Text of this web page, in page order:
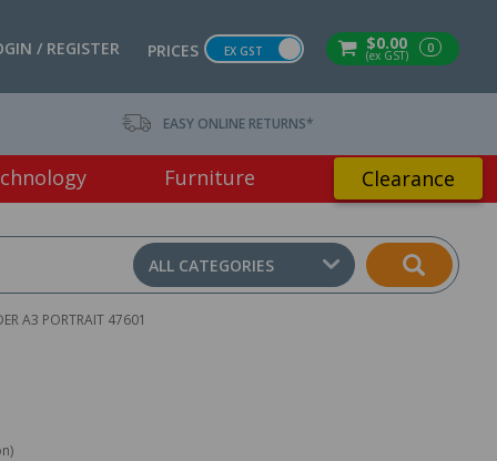
$0.00
(ex GST) 0
PRICES EX GST
/ REGISTER
EASY ONLINE RETURNS*
Furniture Clearance
ALL CATEGORIES
A3 PORTRAIT 47601